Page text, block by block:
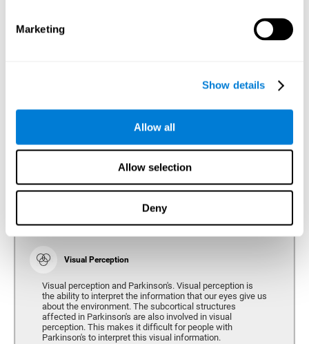
Marketing
Show details
Allow all
Allow selection
Deny
physical activities, such as eating or getting dressed.
Recognition
that we have previously perceived (situations, people,
deficits in people with Parkinson's disease, this problem
occurs both in people who had developed dementia and in
people without dementia.
Visual Perception
Visual perception and Parkinson's. Visual perception is
the ability to interpret the information that our eyes give us
about the environment. The subcortical structures
affected in Parkinson's are also involved in visual
perception. This makes it difficult for people with
Parkinson's to interpret this visual information.